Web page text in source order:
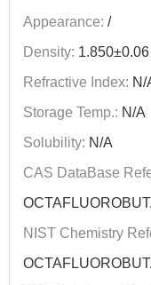
Appearance: /
Density:
Refractive Index: N/
Storage Temp.: N/A
Solubility: N/A
CAS DataBase
NIST Chemistry